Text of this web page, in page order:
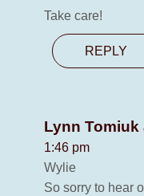
Take care!
REPLY
Lynn Tomiuk
1:46 pm
Wylie
So sorry to hear